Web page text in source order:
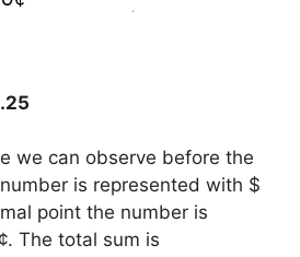
we can observe before the
is represented with $
point the number is
The total sum is